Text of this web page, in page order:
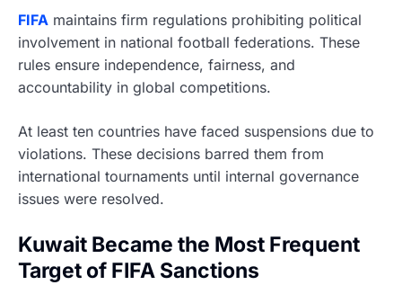
FIFA maintains firm regulations prohibiting political
involvement in national football federations. These
rules ensure independence, fairness, and
accountability in global competitions.
At least ten countries have faced suspensions due to
violations. These decisions barred them from
international tournaments until internal governance
issues were resolved.
Kuwait Became the Most Frequent
Target of FIFA Sanctions